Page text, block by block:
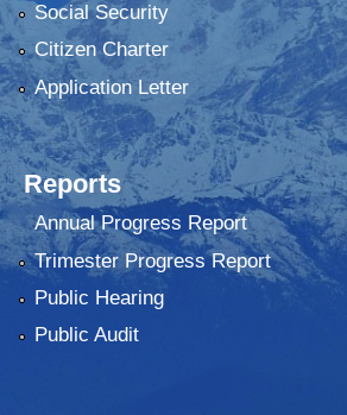
Social Security
Citizen Charter
Application Letter
Reports
Annual Progress Report
Trimester Progress Report
Public Hearing
Public Audit